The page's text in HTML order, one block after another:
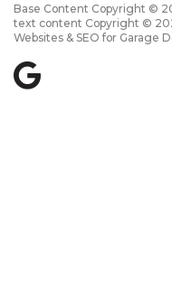
Base Content Copyright ©
text content Copyright ©
Websites & SEO for Garage